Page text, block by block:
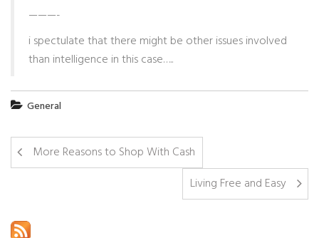
———-
i spectulate that there might be other issues involved
than intelligence in this case…..
General
More Reasons to Shop With Cash
Living Free and Easy